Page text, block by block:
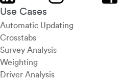
Use Cases
Automatic Updating
Crosstabs
Survey Analysis
Weighting
Driver Analysis